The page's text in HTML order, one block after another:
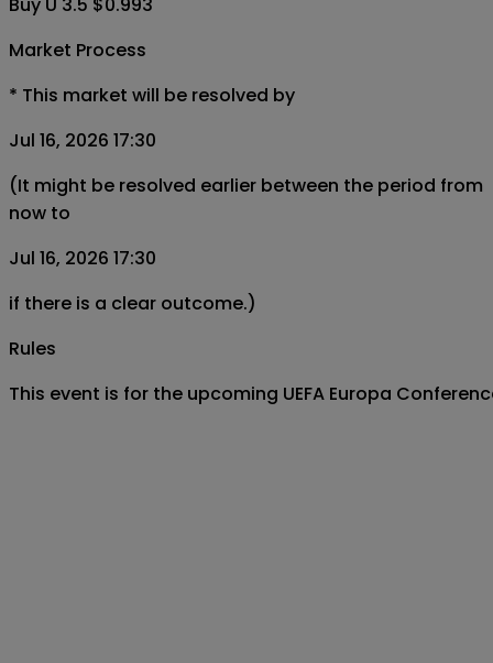
Market Process
* This market will be resolved by
Jul 16, 2026 17:30
(It might be resolved earlier between the period from
now to
Jul 16, 2026 17:30
if there is a clear outcome.)
Rules
This event is for the upcoming UEFA Europa